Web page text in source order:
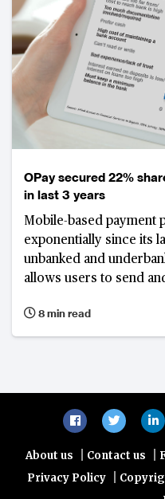
OPay secured 22%
in last 3 years
Mobile-based payment
exponentially since its
unbanked and
allows users to send
thousands of agents.
8 min read
About us | Contact us |
Privacy Policy |